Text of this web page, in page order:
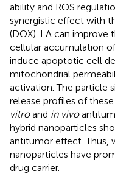
ability and ROS
synergistic effect with
(DOX). LA can
cellular accumulation
induce apoptotic cell
mitochondrial
activation. The particle
release profiles of
vitroand in vivo
hybrid nanoparticles
antitumor effect. Thus,
nanoparticles have
drug carrier.